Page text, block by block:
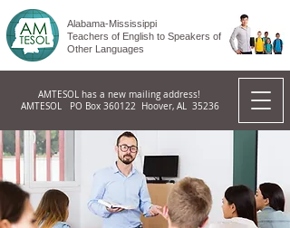
Alabama-Mississippi
Teachers of English to Speakers of
Other Languages
AMTESOL has a new mailing address!
AMTESOL PO Box 360122 Hoover, AL 35236